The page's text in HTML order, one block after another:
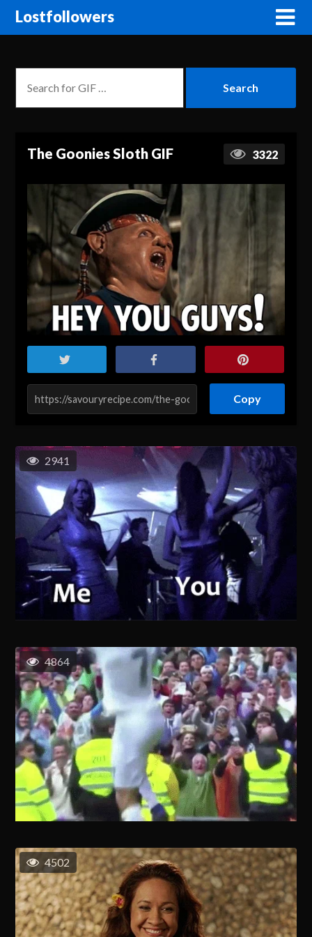
Lostfollowers
The Goonies Sloth GIF 3322
Copy
2941
4864
4502